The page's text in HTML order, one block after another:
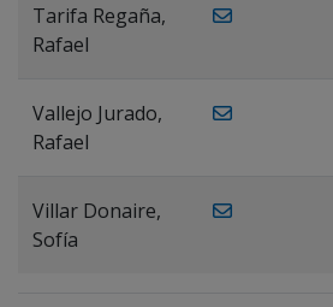
Tarifa Regaña,
Rafael
Vallejo Jurado,
Rafael
Villar Donaire,
Sofía